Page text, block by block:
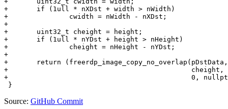
+	if (1ull * nXDst + width > nWidth)
+		cwidth = nWidth - nXDst;
+
+	uint32_t cheight = height;
+	if (1ull * nYDst + height > nHeight)
+		cheight = nHeight - nYDst;
+
+	return (freerdp_image_copy_no_overlap(pDstData, DstFormat, nDstStride, nXDst, nYDst, cwidth,
+	                                      cheight, context->BitmapData, PIXEL_FORMAT_BGRA32, 0, 0,
+	                                      0, nullptr, flip));
Source: GitHub Commit